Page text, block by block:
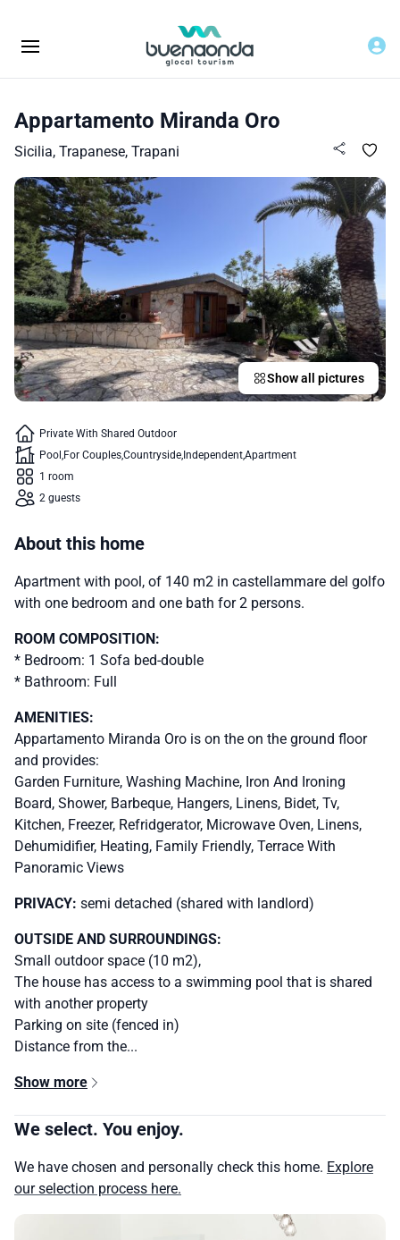
Appartamento Miranda Oro
Sicilia, Trapanese, Trapani
Show all pictures
Private With Shared Outdoor
Pool For CouplesCountryside IndependentApartment
1 room
2 guests
About this home
Apartment with pool, of 140 m2 in castellammare del golfo
with one bedroom and one bath for 2 persons.
ROOM COMPOSITION:
* Bedroom: 1 Sofa bed-double
* Bathroom: Full
AMENITIES:
Appartamento Miranda Oro is on the on the ground floor
and provides:
Garden Furniture, Washing Machine, Iron And Ironing
Board, Shower, Barbeque, Hangers, Linens, Bidet, Tv,
Kitchen, Freezer, Refridgerator, Microwave Oven, Linens,
Dehumidifier, Heating, Family Friendly, Terrace With
Panoramic Views
PRIVACY: semi detached (shared with landlord)
OUTSIDE AND SURROUNDINGS:
Small outdoor space (10 m2),
The house has access to a swimming pool that is shared
with another property
Parking on site (fenced in)
Distance from the...
Show more
We select. You enjoy.
We have chosen and personally check this home. Explore
our selection process here.